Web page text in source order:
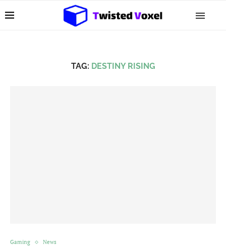
TAG: DESTINY RISING
Gaming News